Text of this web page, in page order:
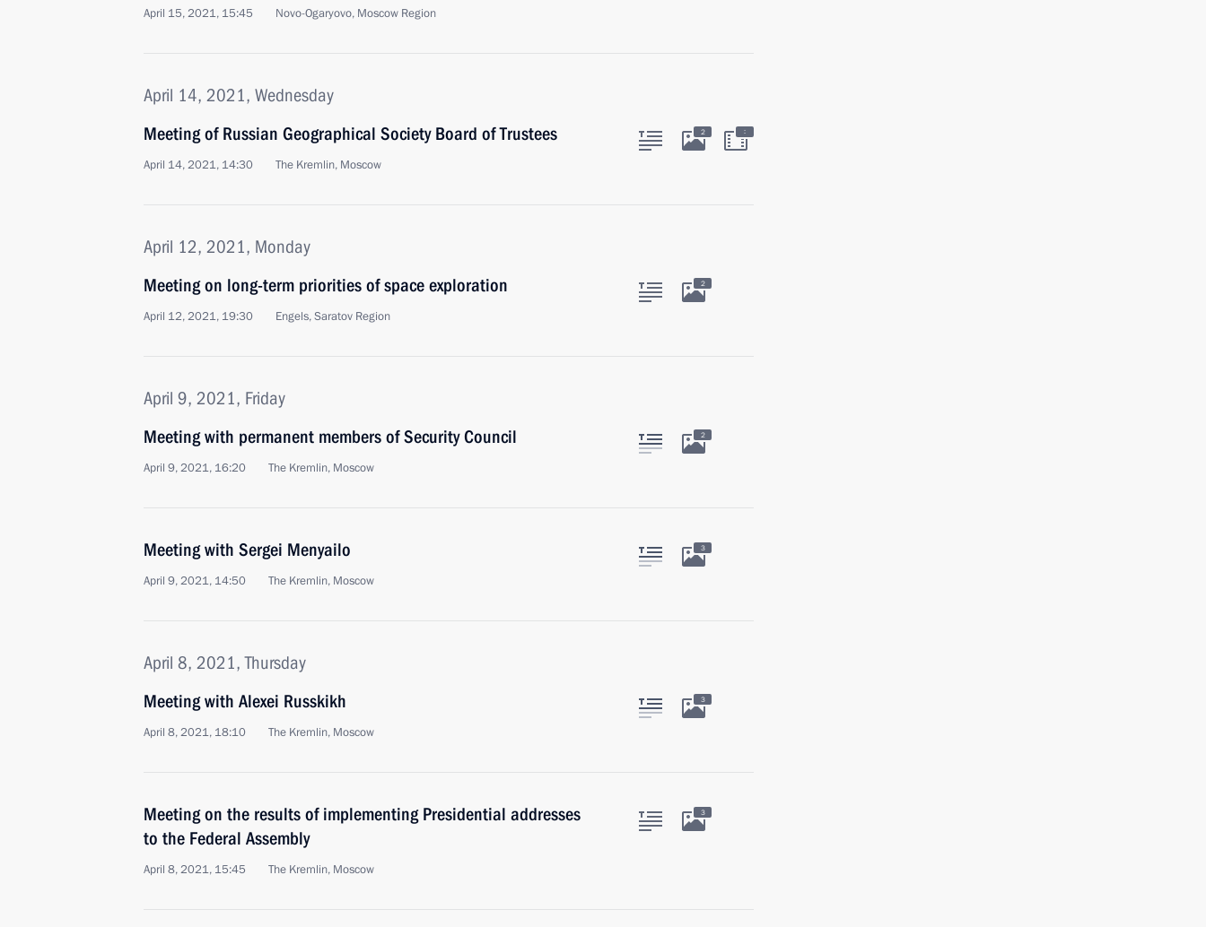
April 15, 2021, 15:45 Novo-Ogaryovo, Moscow Region
April 14, 2021, Wednesday
Meeting of Russian Geographical Society Board of Trustees
April 14, 2021, 14:30 The Kremlin, Moscow
2 :
April 12, 2021, Monday
Meeting on long-term priorities of space exploration
April 12, 2021, 19:30 Engels, Saratov Region
2
April 9, 2021, Friday
Meeting with permanent members of Security Council
April 9, 2021, 16:20 The Kremlin, Moscow
2
Meeting with Sergei Menyailo
April 9, 2021, 14:50 The Kremlin, Moscow
3
April 8, 2021, Thursday
Meeting with Alexei Russkikh
April 8, 2021, 18:10 The Kremlin, Moscow
3
Meeting on the results of implementing Presidential addresses
to the Federal Assembly
April 8, 2021, 15:45 The Kremlin, Moscow
3